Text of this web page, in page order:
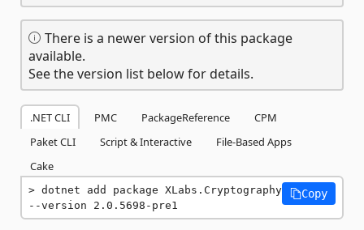
There is a newer version of this package
available.
See the version list below for details.
.NET CLI PMC PackageReference
CPM
Paket CLI
Script & Interactive
File-Based Apps
Cake
dotnet add package XLabs.Cryptography
--version 2.0.5698-pre1
Copy